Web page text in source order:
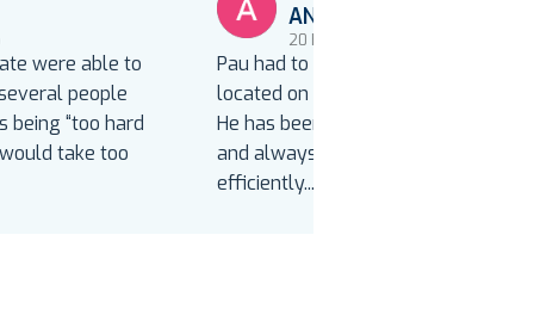
were able to
people
being “too hard
take too
ANNETTE BOND
20 hours ago
Pau had to reinstall our new toilet
located on our home’s second floor.
He has been to our home before
and always installs correctly,
efficiently...